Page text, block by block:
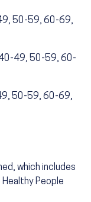
50-59, 60-69,
49, 50-59, 60-
50-59, 60-69,
which includes
People